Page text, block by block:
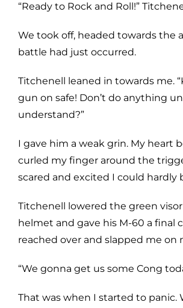
“Ready to Rock and Roll!”
We took off, headed towards the
battle had just occurred.
Titchenell leaned in towards me.
gun on safe! Don’t do anything
understand?”
I gave him a weak grin. My heart
curled my finger around the
scared and excited I could hardly
Titchenell lowered the green
helmet and gave his M-60 a final
reached over and slapped me on
“We gonna get us some Cong
That was when I started to panic.